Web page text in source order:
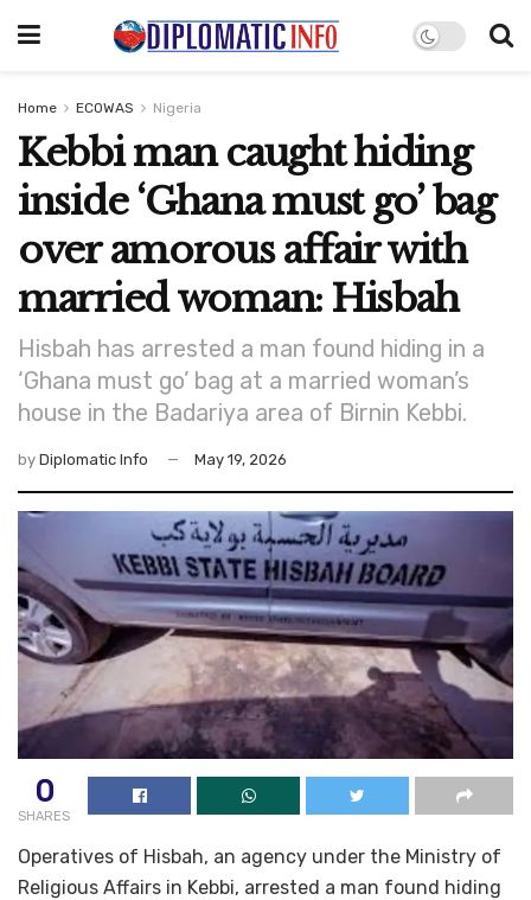
Home ECOWAS Nigeria
Kebbi man caught hiding
inside ‘Ghana must go’ bag
over amorous affair with
married woman: Hisbah
Hisbah has arrested a man found hiding in a
‘Ghana must go’ bag at a married woman’s
house in the Badariya area of Birnin Kebbi.
by Diplomatic Info May 19, 2026
0
SHARES
Operatives of Hisbah, an agency under the Ministry of
Religious Affairs in Kebbi, arrested a man found hiding